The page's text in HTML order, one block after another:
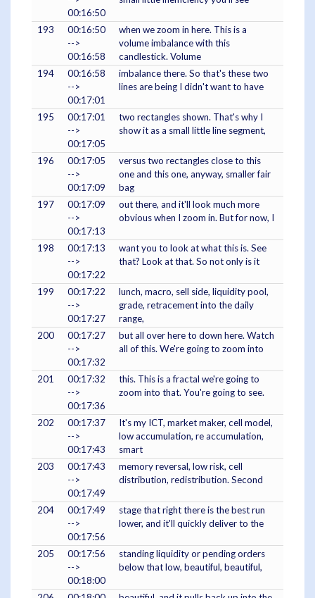
00:16:50
193
00:16:50
-->
00:16:58
when we zoom in here. This is a
volume imbalance with this
candlestick. Volume
194
00:16:58
-->
00:17:01
imbalance there. So that's these two
lines are being I didn't want to have
195
00:17:01
-->
00:17:05
two rectangles shown. That's why I
show it as a small little line segment,
196
00:17:05
-->
00:17:09
versus two rectangles close to this
one and this one, anyway, smaller fair
bag
197
00:17:09
-->
00:17:13
out there, and it'll look much more
obvious when I zoom in. But for now, I
198
00:17:13
-->
00:17:22
want you to look at what this is. See
that? Look at that. So not only is it
199
00:17:22
-->
00:17:27
lunch, macro, sell side, liquidity pool,
grade, retracement into the daily
range,
200
00:17:27
-->
00:17:32
but all over here to down here. Watch
all of this. We're going to zoom into
201
00:17:32
-->
00:17:36
this. This is a fractal we're going to
zoom into that. You're going to see.
202
00:17:37
-->
00:17:43
It's my ICT, market maker, cell model,
low accumulation, re accumulation,
smart
203
00:17:43
-->
00:17:49
memory reversal, low risk, cell
distribution, redistribution. Second
204
00:17:49
-->
00:17:56
stage that right there is the best run
lower, and it'll quickly deliver to the
205
00:17:56
-->
00:18:00
standing liquidity or pending orders
below that low, beautiful, beautiful,